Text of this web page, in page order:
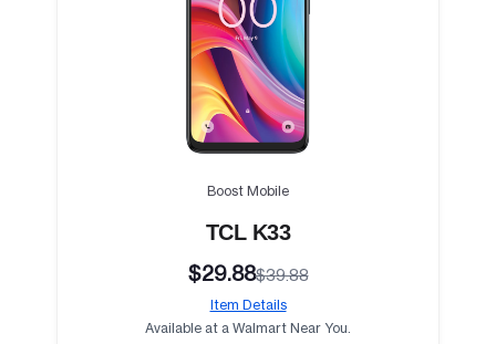
Boost Mobile
TCL K33
$29.88$39.88
Item Details
Available at a Walmart Near You.